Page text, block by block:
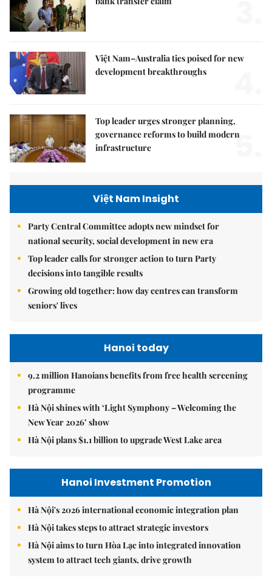
Việt Nam–Australia ties poised for new
development breakthroughs
Top leader urges stronger planning,
governance reforms to build modern
infrastructure
5.
Việt Nam Insight
Party Central Committee adopts new mindset for
national security, social development in new era
Top leader calls for stronger action to turn Party
decisions into tangible results
Growing old together: how day centres can transform
seniors' lives
Hanoi today
9.2 million Hanoians benefits from free health screening
programme
Hà Nội shines with ‘Light Symphony – Welcoming the
New Year 2026’ show
Hà Nội plans $1.1 billion to upgrade West Lake area
Hanoi Investment Promotion
Hà Nội's 2026 international economic integration plan
Hà Nội takes steps to attract strategic investors
Hà Nội aims to turn Hòa Lạc into integrated innovation
system to attract tech giants, drive growth